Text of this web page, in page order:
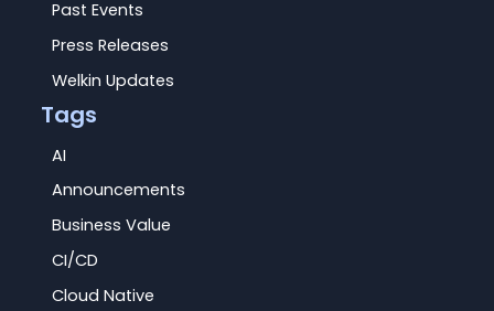
Past Events
Press Releases
Welkin Updates
Tags
AI
Announcements
Business Value
CI/CD
Cloud Native